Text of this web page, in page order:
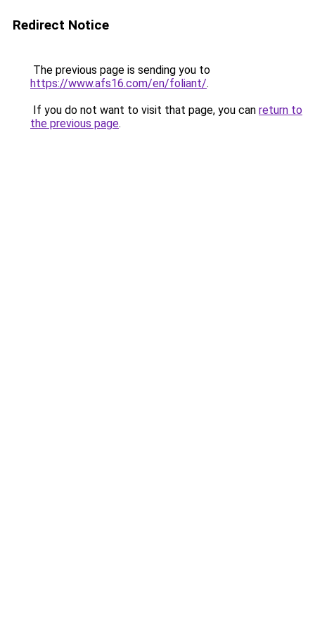
Redirect Notice
The previous page is sending you to
https://www.afs16.com/en/foliant/.
If you do not want to visit that page, you can return to
the previous page.